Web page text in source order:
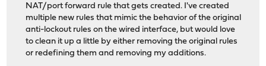
NAT/port forward rule that gets created. I've created
multiple new rules that mimic the behavior of the original
anti-lockout rules on the wired interface, but would love
to clean it up a little by either removing the original rules
or redefining them and removing my additions.